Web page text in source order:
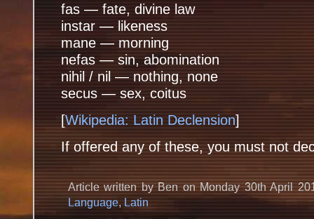
fas — fate, divine law
instar — likeness
mane — morning
nefas — sin, abomination
nihil / nil — nothing, none
secus — sex, coitus
[Wikipedia: Latin Declension]
If offered any of these, you must not
Article written by Ben on Monday 30th April
Language,Latin